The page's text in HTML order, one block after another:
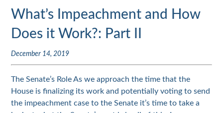
What’s Impeachment and How
Does it Work?: Part II
December 14, 2019
The Senate’s Role As we approach the time that the
House is finalizing its work and potentially voting to send
the impeachment case to the Senate it’s time to take a